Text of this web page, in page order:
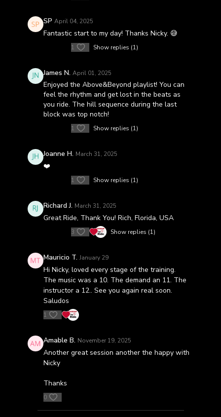
SP April 04, 2025
Fantastic start to my day! Thanks Nicky. 😅
1 Show replies (1)
James N. April 01, 2025
Enjoyed the Above&Beyond playlist! You can
feel the rhythm and get lost in the beats as
you ride. The hill sequence during the last
block was top notch!
1 Show replies (1)
Joanne H. March 31, 2025
❤️
1 Show replies (1)
Richard J. March 31, 2025
Great Ride, Thank You! Rich, Florida, USA
3 Show replies (1)
Mauricio T. January 29
Hi Nicky, loved every stage of the training.
The music was a 10. The demand an 11. The
instructor a 12.. See you again real soon.
Saludos
1
Amable B. November 19, 2025
Another great session another the happy with
Nicky
Thanks
0